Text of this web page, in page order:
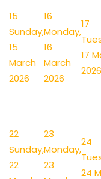
15
Sunday,
15
March
2026
16
Monday,
16
March
2026
17
17
2026
22
Sunday,
22
23
Monday,
23
24
24